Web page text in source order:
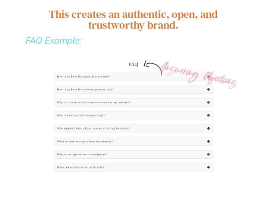
This creates an authentic, open, and
trustworthy brand.
FAQ Example: